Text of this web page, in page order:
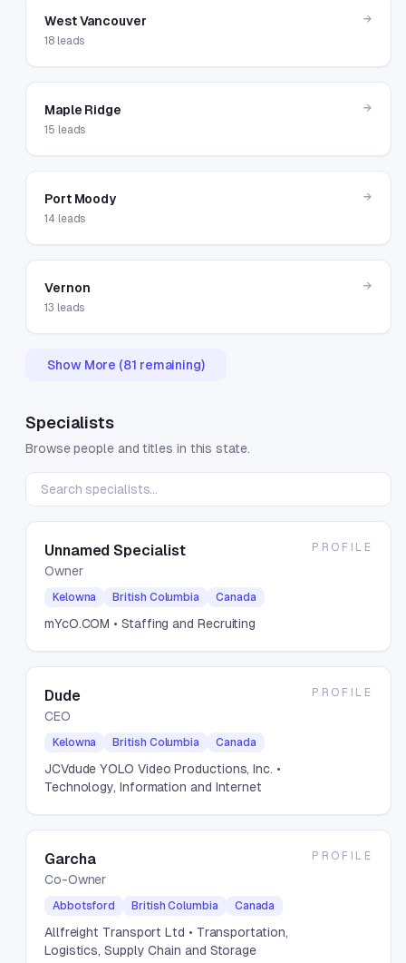
West Vancouver
18leads
→
Maple Ridge
15 leads
→
Port Moody
14 leads
→
Vernon
13 leads
→
Show More (81 remaining)
Specialists
Browse people and titles in this state.
Unnamed Specialist
Owner
Kelowna British Columbia Canada
mYcO.COM • Staffing and Recruiting
PROFILE
Dude
CEO
Kelowna British Columbia Canada
JCVdude YOLO Video Productions, Inc. •
Technology, Information and Internet
PROFILE
Garcha
Co-Owner
Abbotsford British Columbia Canada
Allfreight Transport Ltd • Transportation,
Logistics, Supply Chain and Storage
PROFILE